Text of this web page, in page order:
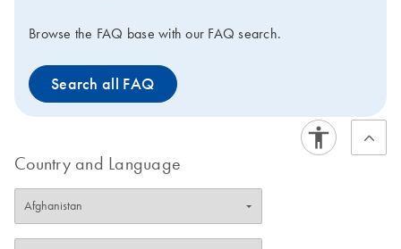
Browse the FAQ base with our FAQ search.
Search all FAQ
Country and Language